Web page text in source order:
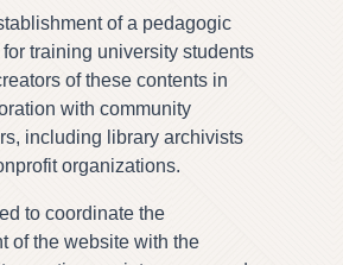
of a pedagogic
training university students
of these contents in
with community
including library archivists
organizations.
to coordinate the
of the website with the